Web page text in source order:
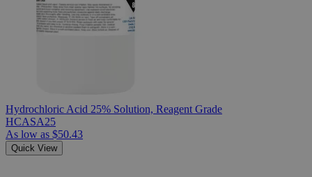
Hydrochloric Acid 25% Solution, Reagent Grade
HCASA25
As low as $50.43
Quick View